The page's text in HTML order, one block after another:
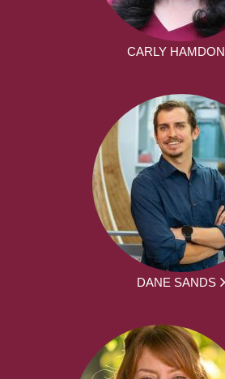
CARLY HAMDON
DANE SANDS